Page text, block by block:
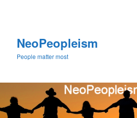
NeoPeopleism
People matter most